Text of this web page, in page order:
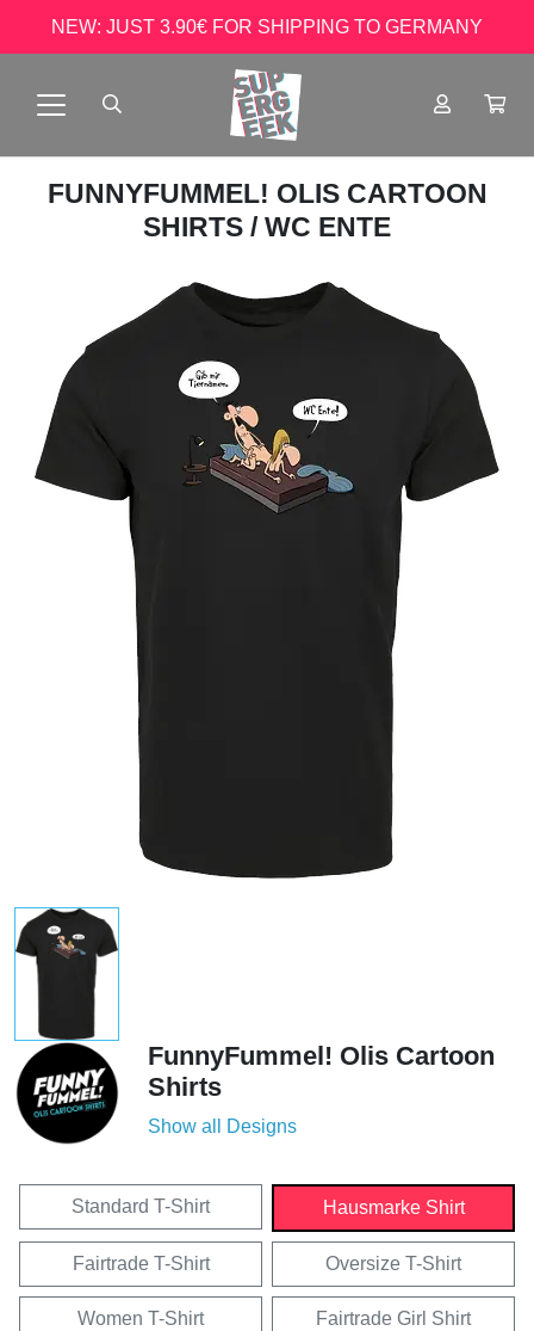
NEW: JUST 3.90€ FOR SHIPPING TO GERMANY
FUNNYFUMMEL! OLIS CARTOON
SHIRTS / WC ENTE
FunnyFummel! Olis Cartoon
Shirts
Show all Designs
Standard T-Shirt Hausmarke Shirt
Fairtrade T-Shirt Oversize T-Shirt
Women T-Shirt Fairtrade Girl Shirt